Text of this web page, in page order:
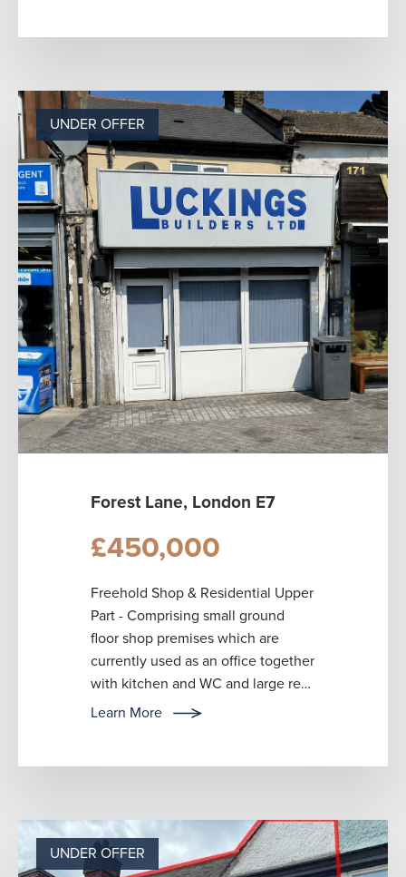
UNDER OFFER
Forest Lane, London E7
£450,000
Freehold Shop & Residential Upper
Part - Comprising small ground
floor shop premises which are
currently used as an office together
with kitchen and WC and large rear
yard with parking for up to ...
Learn More
UNDER OFFER